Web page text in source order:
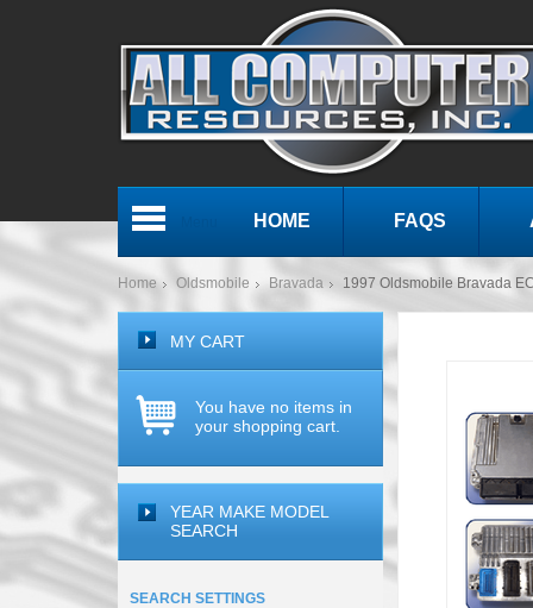
HOME FAQS
Home Oldsmobile Bravada 1997 Oldsmobile Bravada
MY CART
You have no items in
your shopping cart.
YEAR MAKE MODEL
SEARCH
SEARCH SETTINGS